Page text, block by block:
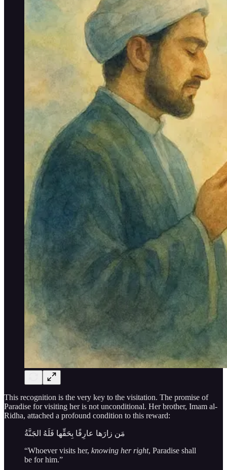
This recognition is the very key to the visitation. The promise of
Paradise for visiting her is not unconditional. Her brother, Imam al-
Ridha, attached a profound condition to this reward:
مَن زارَها عارِفًا بِحَقِّها فَلَهُ الجَنَّةُ
“Whoever visits her, knowing her right, Paradise shall
be for him.”